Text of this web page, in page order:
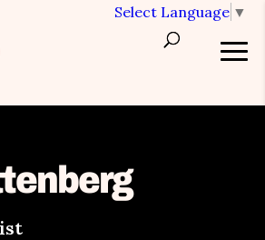
Select Language ▼